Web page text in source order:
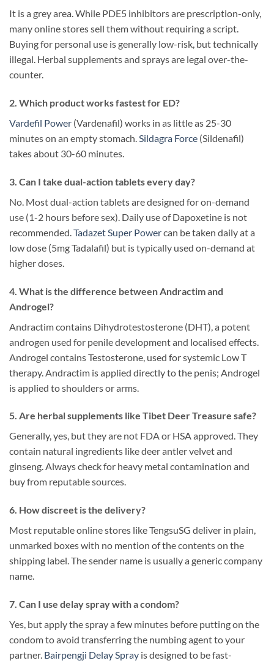
It is a grey area. While PDE5 inhibitors are prescription-only,
many online stores sell them without requiring a script.
Buying for personal use is generally low-risk, but technically
illegal. Herbal supplements and sprays are legal over-the-
counter.
2. Which product works fastest for ED?
Vardefil Power (Vardenafil) works in as little as 25-30
minutes on an empty stomach.Sildagra Force (Sildenafil)
takes about 30-60 minutes.
3. Can I take dual-action tablets every day?
No. Most dual-action tablets are designed for on-demand
use (1-2 hours before sex). Daily use of Dapoxetine is not
recommended.Tadazet Super Powercan be taken daily at a
low dose (5mg Tadalafil) but is typically used on-demand at
higher doses.
4. What is the difference between Andractim and
Androgel?
Andractim contains Dihydrotestosterone (DHT), a potent
androgen used for penile development and localised effects.
Androgel contains Testosterone, used for systemic Low T
therapy. Andractim is applied directly to the penis; Androgel
is applied to shoulders or arms.
5. Are herbal supplements like Tibet Deer Treasure safe?
Generally, yes, but they are not FDA or HSA approved. They
contain natural ingredients like deer antler velvet and
ginseng. Always check for heavy metal contamination and
buy from reputable sources.
6. How discreet is the delivery?
Most reputable online stores like TengsuSG deliver in plain,
unmarked boxes with no mention of the contents on the
shipping label. The sender name is usually a generic company
name.
7. Can I use delay spray with a condom?
Yes, but apply the spray a few minutes before putting on the
condom to avoid transferring the numbing agent to your
partner. Bairpengji Delay Spray is designed to be fast-